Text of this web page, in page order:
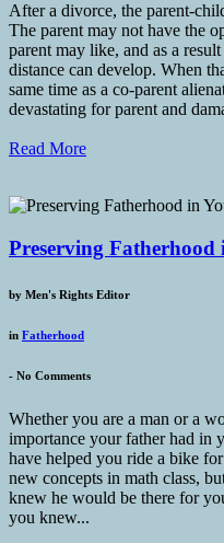
After a divorce, the parent-
The parent may not have the
parent may like, and as a
distance can develop. When
same time as a co-parent
devastating for parent and
Read More
Preserving Fatherhood
by Men's Rights Editor
in Fatherhood
- No Comments
Whether you are a man or a
importance your father had in
have helped you ride a bike
new concepts in math class,
knew he would be there for
you knew...